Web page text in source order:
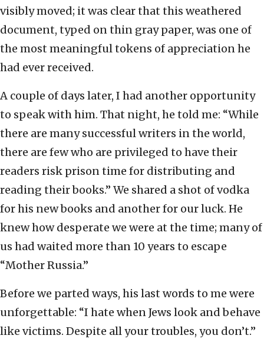
visibly moved; it was clear that this weathered
document, typed on thin gray paper, was one of
the most meaningful tokens of appreciation he
had ever received.
A couple of days later, I had another opportunity
to speak with him. That night, he told me: “While
there are many successful writers in the world,
there are few who are privileged to have their
readers risk prison time for distributing and
reading their books.” We shared a shot of vodka
for his new books and another for our luck. He
knew how desperate we were at the time; many of
us had waited more than 10 years to escape
“Mother Russia.”
Before we parted ways, his last words to me were
unforgettable: “I hate when Jews look and behave
like victims. Despite all your troubles, you don’t.”